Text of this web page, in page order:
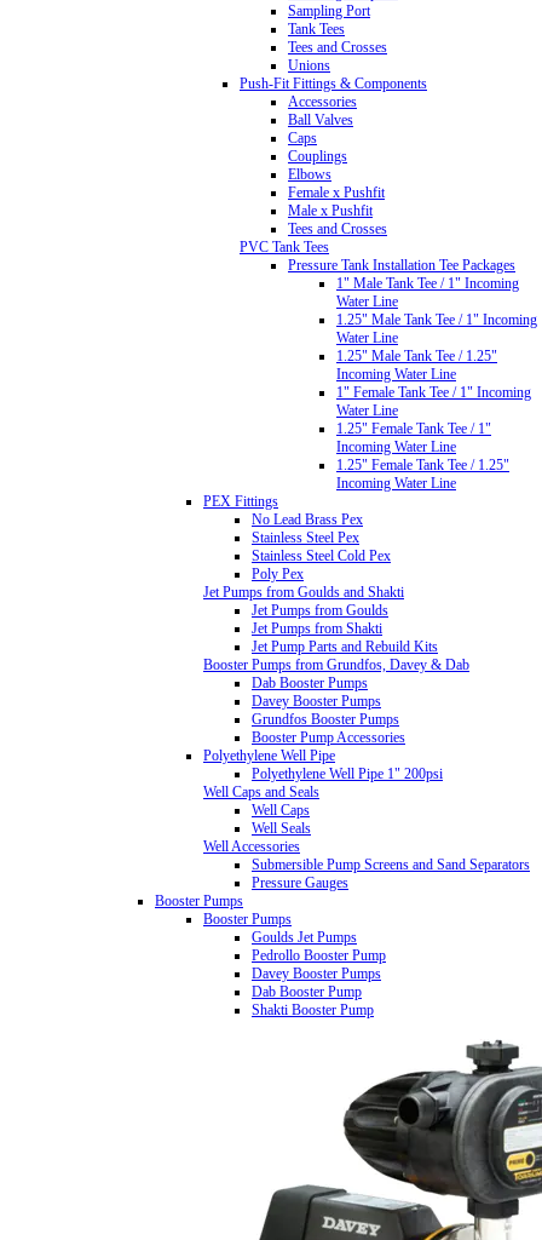
Sampling Port
Tank Tees
Tees and Crosses
Unions
Push-Fit Fittings & Components
Accessories
Ball Valves
Caps
Couplings
Elbows
Female x Pushfit
Male x Pushfit
Tees and Crosses
PVC Tank Tees
Pressure Tank Installation Tee Packages
1" Male Tank Tee / 1" Incoming
Water Line
1.25" Male Tank Tee / 1" Incoming
Water Line
1.25" Male Tank Tee / 1.25"
Incoming Water Line
1" Female Tank Tee / 1" Incoming
Water Line
1.25" Female Tank Tee / 1"
Incoming Water Line
1.25" Female Tank Tee / 1.25"
Incoming Water Line
PEX Fittings
No Lead Brass Pex
Stainless Steel Pex
Stainless Steel Cold Pex
Poly Pex
Jet Pumps from Goulds and Shakti
Jet Pumps from Goulds
Jet Pumps from Shakti
Jet Pump Parts and Rebuild Kits
Booster Pumps from Grundfos, Davey & Dab
Dab Booster Pumps
Davey Booster Pumps
Grundfos Booster Pumps
Booster Pump Accessories
Polyethylene Well Pipe
Polyethylene Well Pipe 1" 200psi
Well Caps and Seals
Well Caps
Well Seals
Well Accessories
Submersible Pump Screens and Sand Separators
Pressure Gauges
Booster Pumps
Booster Pumps
Goulds Jet Pumps
Pedrollo Booster Pump
Davey Booster Pumps
Dab Booster Pump
Shakti Booster Pump